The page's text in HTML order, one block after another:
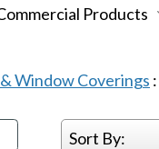
Products
Window Coverings :
Sort By: